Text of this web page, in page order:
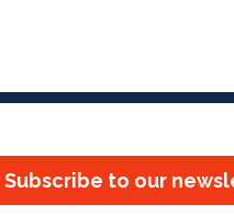
Subscribe to our